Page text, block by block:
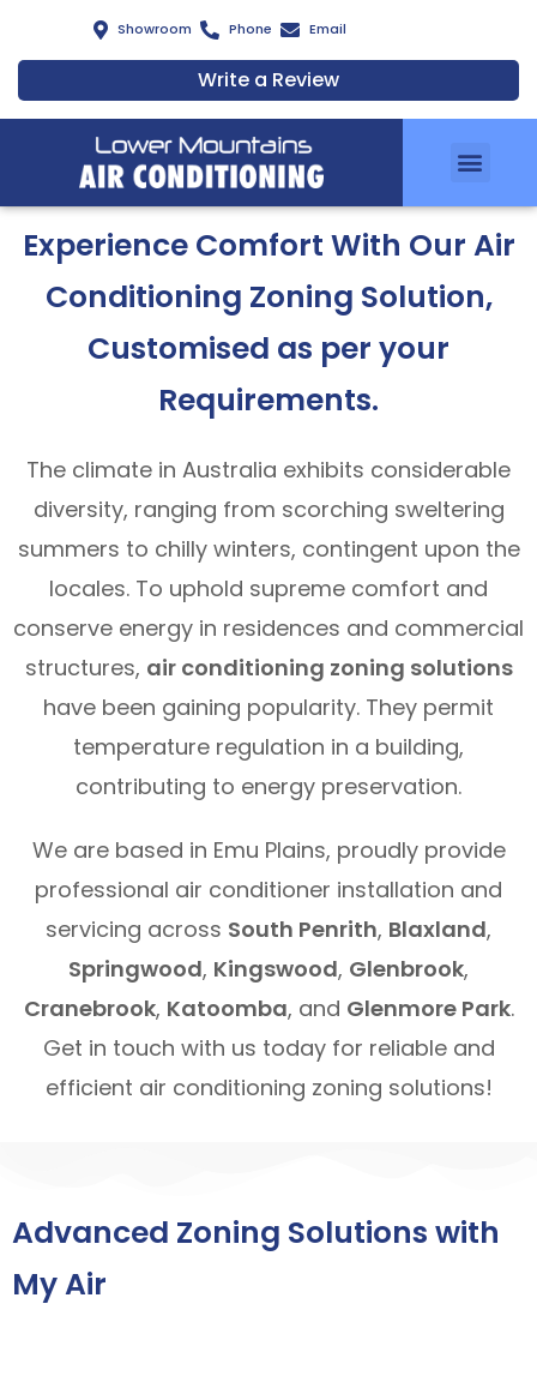
Showroom Phone Email
Write a Review
Experience Comfort With Our Air
Conditioning Zoning Solution,
Customised as per your
Requirements.
The climate in Australia exhibits considerable
diversity, ranging from scorching sweltering
summers to chilly winters, contingent upon the
locales. To uphold supreme comfort and
conserve energy in residences and commercial
structures, air conditioning zoning solutions
have been gaining popularity. They permit
temperature regulation in a building,
contributing to energy preservation.
We are based in Emu Plains, proudly provide
professional air conditioner installation and
servicing across South Penrith, Blaxland,
Springwood, Kingswood, Glenbrook,
Cranebrook, Katoomba, and Glenmore Park.
Get in touch with us today for reliable and
efficient air conditioning zoning solutions!
Advanced Zoning Solutions with
My Air